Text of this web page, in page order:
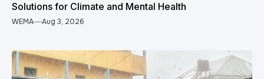
Solutions for Climate and Mental Health
WEMA Aug 3, 2026